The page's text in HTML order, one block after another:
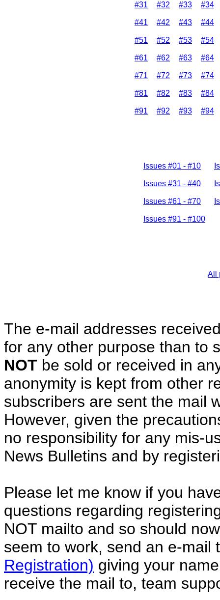
#31 #32 #33 #34
#41 #42 #43 #44
#51 #52 #53 #54
#61 #62 #63 #64
#71 #72 #73 #74
#81 #82 #83 #84
#91 #92 #93 #94
Issues #01 - #10
Issues #31 - #40
Issues #61 - #70
Issues #91 - #100
All
The e-mail addresses
for any other purpose than to
NOT be sold or received in
anonymity is kept from other
subscribers are sent the mail
However, given the
no responsibility for any mis-
News Bulletins and by
Please let me know if you
questions regarding
NOT mailto and so should
seem to work, send an e-mail
Registration) giving your
receive the mail to, team